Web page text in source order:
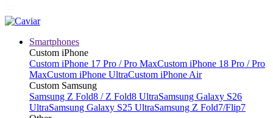
Smartphones
Custom iPhone
Custom iPhone 17 Pro / Pro MaxCustom iPhone 18 Pro / Pro
MaxCustom iPhone UltraCustom iPhone Air
Custom Samsung
Samsung Z Fold8 / Z Fold8 UltraSamsung Galaxy S26
UltraSamsung Galaxy S25 UltraSamsung Z Fold7/Flip7